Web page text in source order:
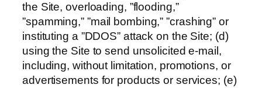
the Site, overloading, ”flooding,”
”spamming,” ”mail bombing,” ”crashing” or
instituting a ”DDOS” attack on the Site; (d)
using the Site to send unsolicited e-mail,
including, without limitation, promotions, or
advertisements for products or services; (e)